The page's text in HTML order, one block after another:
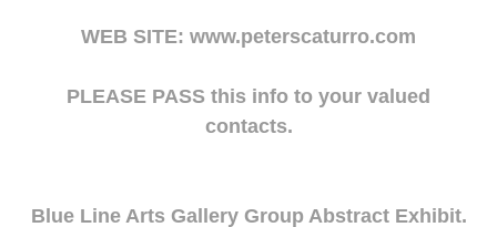
WEB SITE: www.peterscaturro.com
PLEASE PASS this info to your valued
contacts.
Blue Line Arts Gallery Group Abstract Exhibit.